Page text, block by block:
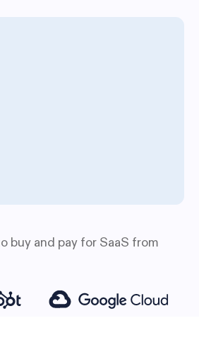
buy and pay for SaaS from